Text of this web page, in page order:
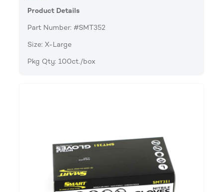
Product Details
Part Number: #SMT352
Size: X-Large
Pkg Qty: 100ct./box